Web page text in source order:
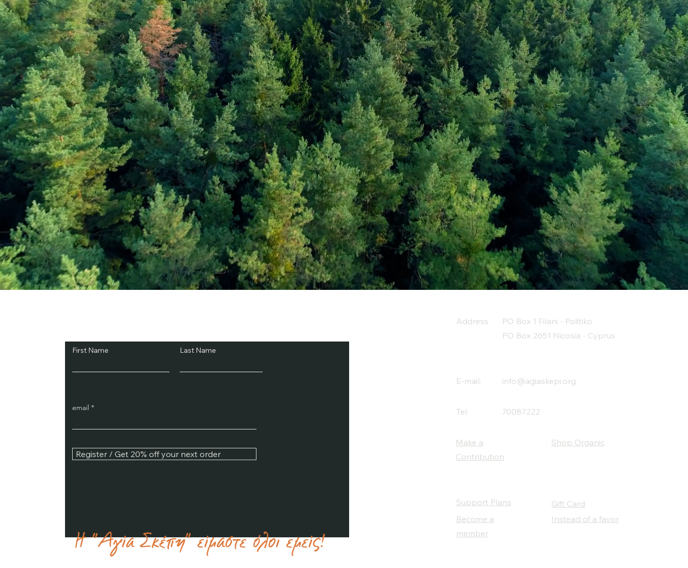
First Name Last Name
email
Register / Get 20% off your next order
Address
PO Box 1 Filani - Politiko
PO Box 2651 Nicosia - Cyprus
E-mail: info@agiaskepi.org
Tel 70087222
Make a
Contribution
Shop Organic
Support Plans
Become a
member
Gift Card
Instead of a favor